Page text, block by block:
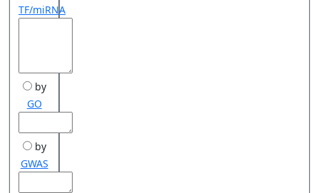
TF/miRNA
by
GO
by
GWAS